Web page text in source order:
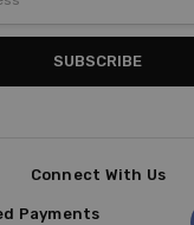
Connect With Us
Payments